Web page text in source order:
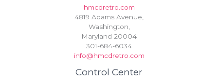
hmcdretro.com
4819 Adams Avenue,
Washington,
Maryland 20004
301-684-6034
info@hmcdretro.com
Control Center